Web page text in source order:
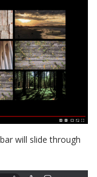
will slide through